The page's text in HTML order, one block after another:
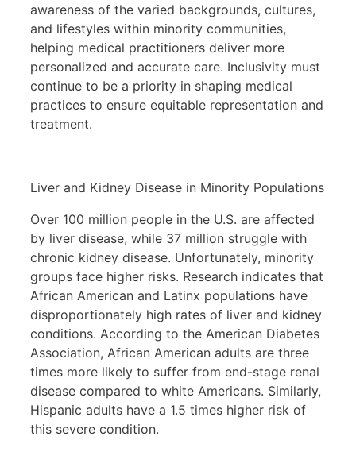
awareness of the varied backgrounds, cultures,
and lifestyles within minority communities,
helping medical practitioners deliver more
personalized and accurate care. Inclusivity must
continue to be a priority in shaping medical
practices to ensure equitable representation and
treatment.
Liver and Kidney Disease in Minority Populations
Over 100 million people in the U.S. are affected
by liver disease, while 37 million struggle with
chronic kidney disease. Unfortunately, minority
groups face higher risks. Research indicates that
African American and Latinx populations have
disproportionately high rates of liver and kidney
conditions. According to the American Diabetes
Association, African American adults are three
times more likely to suffer from end-stage renal
disease compared to white Americans. Similarly,
Hispanic adults have a 1.5 times higher risk of
this severe condition.